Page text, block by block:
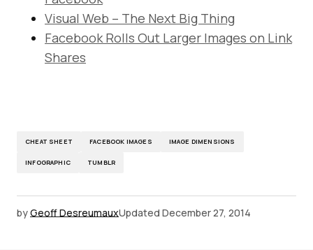
Visual Web – The Next Big Thing
Facebook Rolls Out Larger Images on Link
Shares
CHEAT SHEET FACEBOOK IMAGES IMAGE DIMENSIONS
INFOGRAPHIC TUMBLR
byGeoff DesreumauxUpdated December 27, 2014